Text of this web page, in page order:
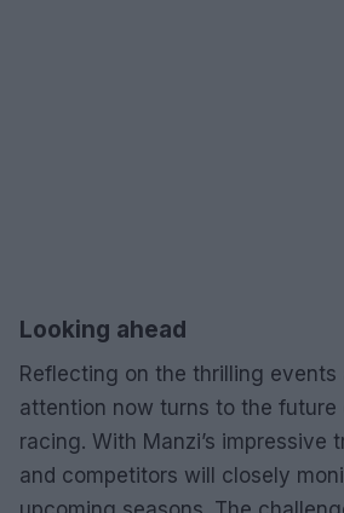
Looking ahead
Reflecting on the thrilling events
attention now turns to the
racing. With Manzi’s impressive
and competitors will closely